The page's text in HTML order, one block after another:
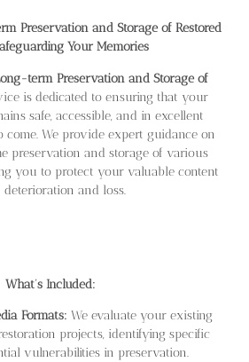
Preservation and Storage of Restored
Your Memories
term Preservation and Storage of
is dedicated to ensuring that your
safe, accessible, and in excellent
come. We provide expert guidance on
preservation and storage of various
you to protect your valuable content
deterioration and loss.
What’s Included:
Formats: We evaluate your existing
projects, identifying specific
vulnerabilities in preservation.